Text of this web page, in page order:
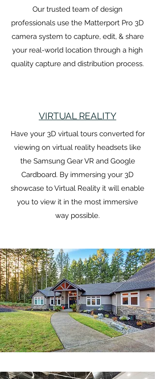
Our trusted team of design
professionals use the Matterport Pro 3D
camera system to capture, edit, & share
your real-world location through a high
quality capture and distribution process.
VIRTUAL REALITY
Have your 3D virtual tours converted for
viewing on virtual reality headsets like
the Samsung Gear VR and Google
Cardboard. By immersing your 3D
showcase to Virtual Reality it will enable
you to view it in the most immersive
way possible.